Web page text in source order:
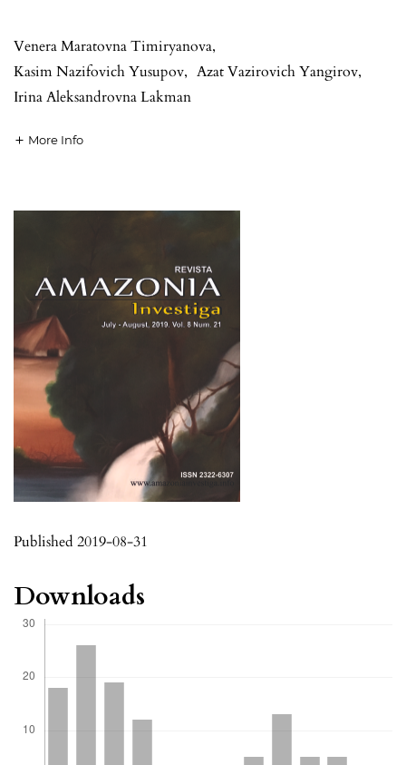
Venera Maratovna Timiryanova,
Kasim Nazifovich Yusupov, Azat Vazirovich Yangirov,
Irina Aleksandrovna Lakman
More Info
Published 2019-08-31
Downloads